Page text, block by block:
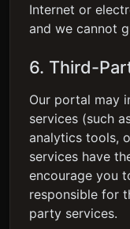
Internet or
and we cannot
6. Third-
Our portal may
services (such
analytics tools,
services have
encourage you
responsible for
party services.